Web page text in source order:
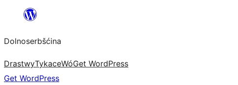
wopśimjeśeju
Dolnoserbšćina
DrastwyTykaceWóGet WordPress
Get WordPress